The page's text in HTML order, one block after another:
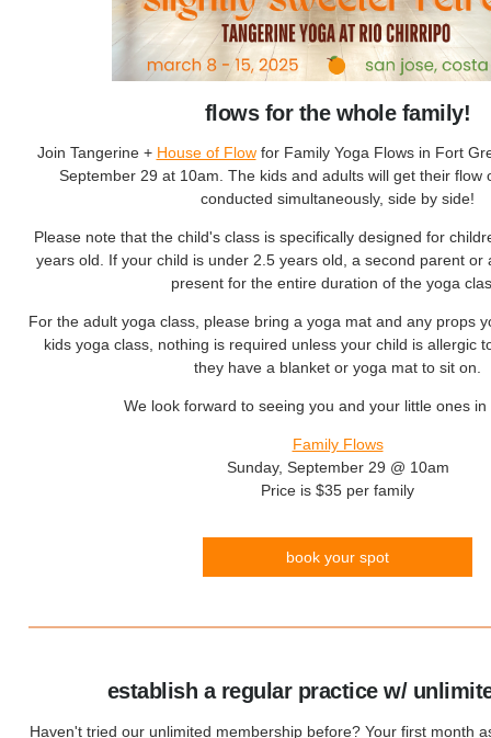
flows for the whole family!
Join Tangerine + House of Flowfor Family Yoga Flows in Fort
September 29 at 10am. The kids and adults will get their flow
conducted simultaneously, side by side!
Please note that the child's class is specifically designed for
years old. If your child is under 2.5 years old, a second parent or
present for the entire duration of the yoga
For the adult yoga class, please bring a yoga mat and any props
kids yoga class, nothing is required unless your child is allergic
they have a blanket or yoga mat to sit on.
We look forward to seeing you and your little ones in
Family Flows
Sunday, September 29 @ 10am
Price is $35 per family
book your spot
establish a regular practice w/
Haven't tried our unlimited membership before? Your first month